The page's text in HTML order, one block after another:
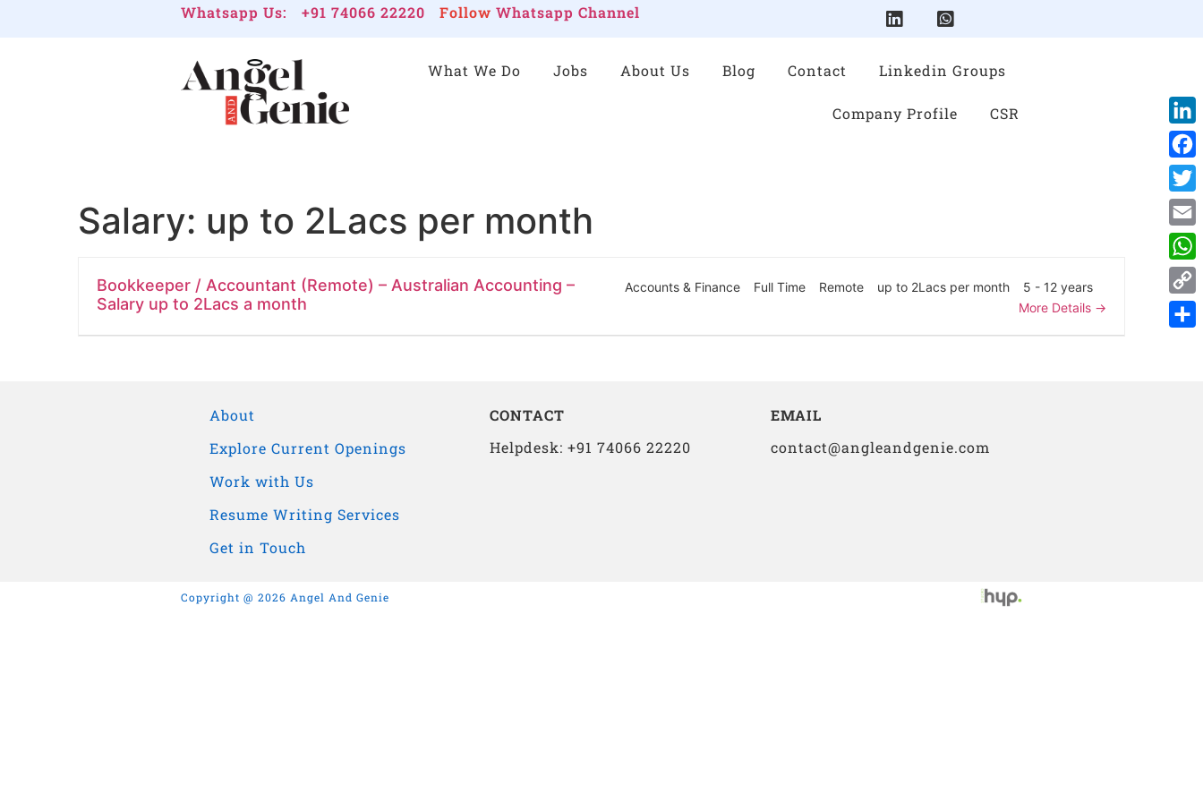
Whatsapp Us: +91 74066 22220 Follow Whatsapp Channel
What We Do Jobs About Us Blog Contact Linkedin Groups
Company Profile CSR
Salary: up to 2Lacs per month
Bookkeeper / Accountant (Remote) – Australian Accounting –
Salary up to 2Lacs a month
Accounts & Finance Full Time Remote up to 2Lacs per month
5 - 12 years
More Details
About
Explore Current Openings
Work with Us
Resume Writing Services
Get in Touch
CONTACT
Helpdesk: +91 74066 22220
EMAIL
contact@angleandgenie.com
Copyright @ 2026 Angel And Genie